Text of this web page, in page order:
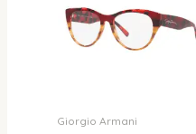
Giorgio Armani